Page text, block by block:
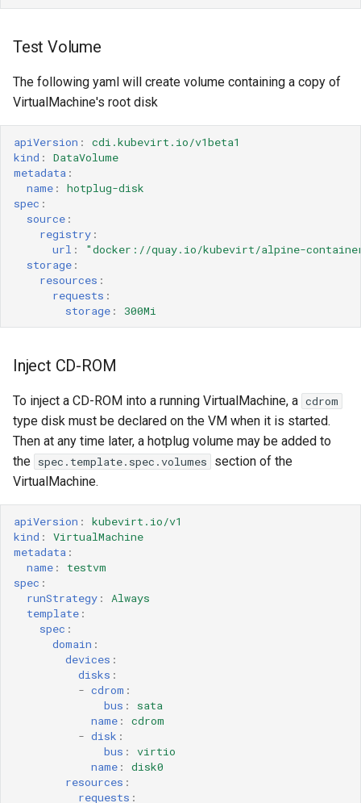
Test Volume
The following yaml will create volume containing a copy of
VirtualMachine's root disk
apiVersion :
cdi.kubevirt.io/v1beta1
kind :
DataVolume
metadata :
name :
hotplug-disk
spec :
source :
registry :
url :
"docker://quay.io/kubevirt/alpine-
storage :
resources :
requests :
storage : 300Mi
Inject CD-ROM
To inject a CD-ROM into a running VirtualMachine, a cdrom
type disk must be declared on the VM when it is started.
Then at any time later, a hotplug volume may be added to
the spec.template.spec.volumes
section of the
VirtualMachine.
apiVersion :
kubevirt.io/v1
kind :
VirtualMachine
metadata :
name :
testvm
spec :
runStrategy :
Always
template :
spec :
domain :
devices :
disks :
- cdrom :
bus :
sata
name :
cdrom
- disk :
bus :
virtio
name :
disk0
resources :
requests :